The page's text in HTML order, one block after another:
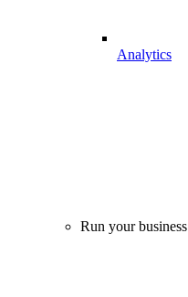
Analytics
Run your business